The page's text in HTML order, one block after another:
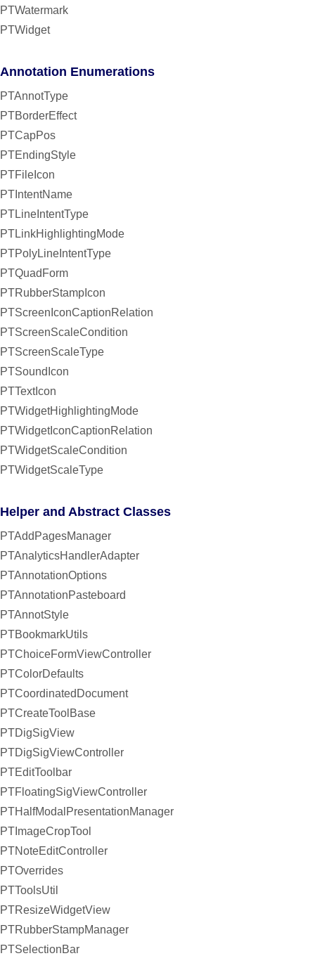
PTWatermark
PTWidget
Annotation Enumerations
PTAnnotType
PTBorderEffect
PTCapPos
PTEndingStyle
PTFileIcon
PTIntentName
PTLineIntentType
PTLinkHighlightingMode
PTPolyLineIntentType
PTQuadForm
PTRubberStampIcon
PTScreenIconCaptionRelation
PTScreenScaleCondition
PTScreenScaleType
PTSoundIcon
PTTextIcon
PTWidgetHighlightingMode
PTWidgetIconCaptionRelation
PTWidgetScaleCondition
PTWidgetScaleType
Helper and Abstract Classes
PTAddPagesManager
PTAnalyticsHandlerAdapter
PTAnnotationOptions
PTAnnotationPasteboard
PTAnnotStyle
PTBookmarkUtils
PTChoiceFormViewController
PTColorDefaults
PTCoordinatedDocument
PTCreateToolBase
PTDigSigView
PTDigSigViewController
PTEditToolbar
PTFloatingSigViewController
PTHalfModalPresentationManager
PTImageCropTool
PTNoteEditController
PTOverrides
PTToolsUtil
PTResizeWidgetView
PTRubberStampManager
PTSelectionBar